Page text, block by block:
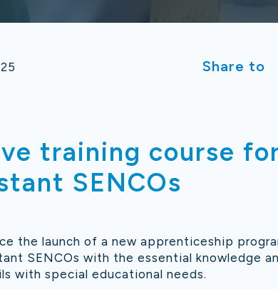
Share to
training course
SENCOs
the launch of a new apprenticeship
SENCOs with the essential knowledge
with special educational needs.